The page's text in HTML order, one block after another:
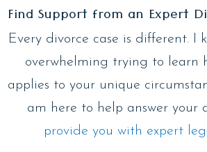
Find Support from an Expert
Every divorce case is different. I
overwhelming trying to learn
applies to your unique
am here to help answer your
provide you with expert